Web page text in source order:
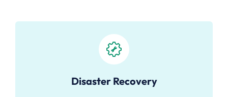
Disaster Recovery